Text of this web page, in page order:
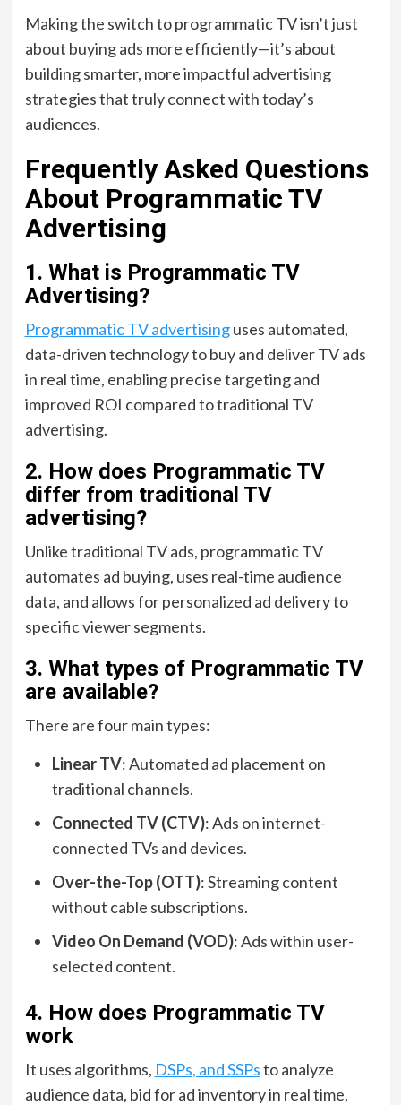
Making the switch to programmatic TV isn’t just
about buying ads more efficiently—it’s about
building smarter, more impactful advertising
strategies that truly connect with today’s
audiences.
Frequently Asked Questions
About Programmatic TV
Advertising
1. What is Programmatic TV
Advertising?
Programmatic TV advertisinguses automated,
data-driven technology to buy and deliver TV ads
in real time, enabling precise targeting and
improved ROI compared to traditional TV
advertising.
2. How does Programmatic TV
differ from traditional TV
advertising?
Unlike traditional TV ads, programmatic TV
automates ad buying, uses real-time audience
data, and allows for personalized ad delivery to
specific viewer segments.
3. What types of Programmatic TV
are available?
There are four main types:
Linear TV: Automated ad placement on
traditional channels.
Connected TV (CTV): Ads on internet-
connected TVs and devices.
Over-the-Top (OTT): Streaming content
without cable subscriptions.
Video On Demand (VOD): Ads within user-
selected content.
4. How does Programmatic TV
work
It uses algorithms, DSPs, and SSPsto analyze
audience data, bid for ad inventory in real time,